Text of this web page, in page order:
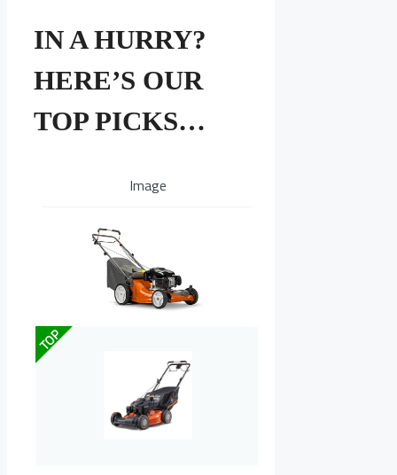
IN A HURRY?
HERE’S OUR
TOP PICKS…
Image
TOP